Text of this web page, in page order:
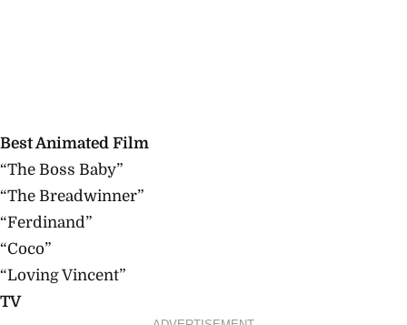
Best Animated Film
“The Boss Baby”
“The Breadwinner”
“Ferdinand”
“Coco”
“Loving Vincent”
TV